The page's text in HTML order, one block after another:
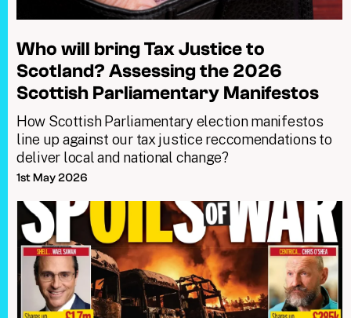
Who will bring Tax Justice to
Scotland? Assessing the 2026
Scottish Parliamentary Manifestos
How Scottish Parliamentary election manifestos
line up against our tax justice reccomendations to
deliver local and national change?
1st May 2026